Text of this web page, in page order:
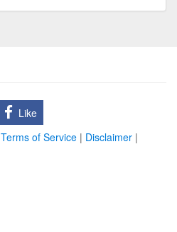
Like
Terms of Service | Disclaimer |